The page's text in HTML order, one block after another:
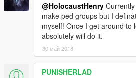
@HolocaustHenry
make ped groups but I
myself! Once I get around to
absolutely will do it.
30 май 2018
PUNISHERLAD